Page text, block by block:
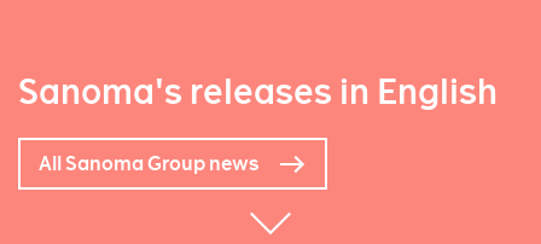
Sanoma's releases in English
All Sanoma Group news